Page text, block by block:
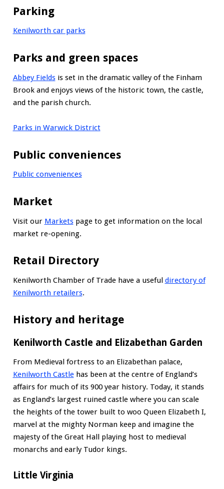
Parking
Kenilworth car parks
Parks and green spaces
Abbey Fieldsis set in the dramatic valley of the Finham
Brook and enjoys views of the historic town, the castle,
and the parish church.
Parks in Warwick District
Public conveniences
Public conveniences
Market
Visit our Marketspage to get information on the local
market re-opening.
Retail Directory
Kenilworth Chamber of Trade have a useful directory of
Kenilworth retailers.
History and heritage
Kenilworth Castle and Elizabethan Garden
From Medieval fortress to an Elizabethan palace,
Kenilworth Castlehas been at the centre of England’s
affairs for much of its 900 year history. Today, it stands
as England’s largest ruined castle where you can scale
the heights of the tower built to woo Queen Elizabeth I,
marvel at the mighty Norman keep and imagine the
majesty of the Great Hall playing host to medieval
monarchs and early Tudor kings.
Little Virginia